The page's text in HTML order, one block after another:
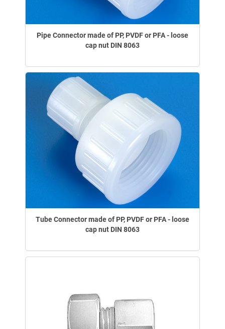
Pipe Connector made of PP, PVDF or PFA - loose
cap nut DIN 8063
Tube Connector made of PP, PVDF or PFA - loose
cap nut DIN 8063